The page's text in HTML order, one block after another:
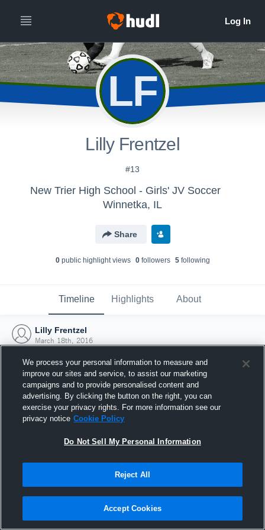
LF
Lilly Frentzel
#13
New Trier High School - Girls' JV Soccer
Winnetka, IL
Share
0public highlight views 0followers 5following
Timeline Highlights About
Lilly Frentzel
March 18th, 2016
Joined Hudl
18 March 2016
We process your personal information to measure and
improve our sites and service, to assist our marketing
campaigns and to provide personalised content and
advertising. By clicking the button on the right, you can
exercise your privacy rights. For more information see our
privacy notice Cookie Policy
Do Not Sell My Personal Information
Reject All
Accept Cookies